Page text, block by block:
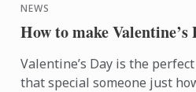
NEWS
How to make Valentine’s
Valentine’s Day is the
that special someone just